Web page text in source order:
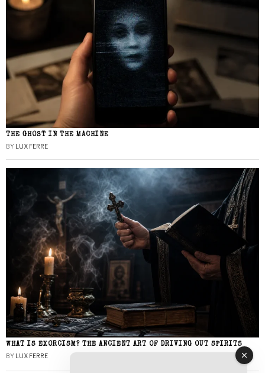
THE GHOST IN THE MACHINE
BY LUX FERRE
WHAT IS EXORCISM? THE ANCIENT ART OF DRIVING OUT SPIRITS
BY LUX FERRE